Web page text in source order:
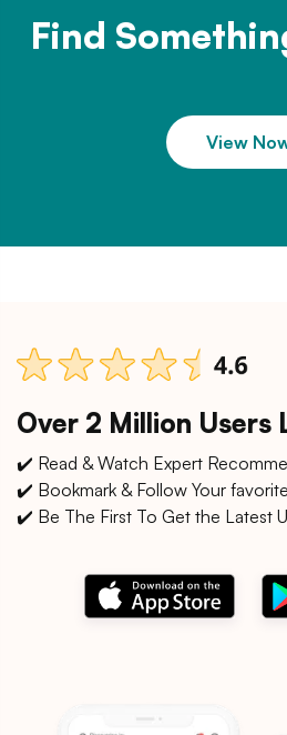
Find
View
Over 2 Million Users
✔️ Read & Watch Expert
✔️ Bookmark & Follow Your
✔️ Be The First To Get the Latest